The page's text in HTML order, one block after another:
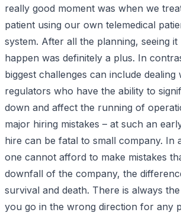
really good moment was when we
patient using our own telemedical
system. After all the planning, seeing
happen was definitely a plus. In
biggest challenges can include dealing
regulators who have the ability to
down and affect the running of
major hiring mistakes – at such an
hire can be fatal to small company. In
one cannot afford to make mistakes
downfall of the company, the
survival and death. There is always
you go in the wrong direction for any